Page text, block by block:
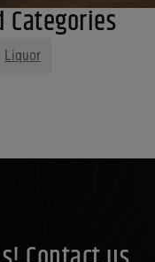
Categories
Liquor